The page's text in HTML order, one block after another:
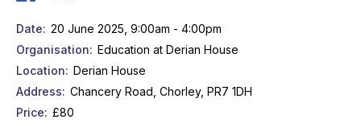
Date
20 June 2025, 9:00am - 4:00pm
Organisation
Education at Derian House
Location
Derian House
Address
Chancery Road, Chorley, PR7 1DH
Price
£80